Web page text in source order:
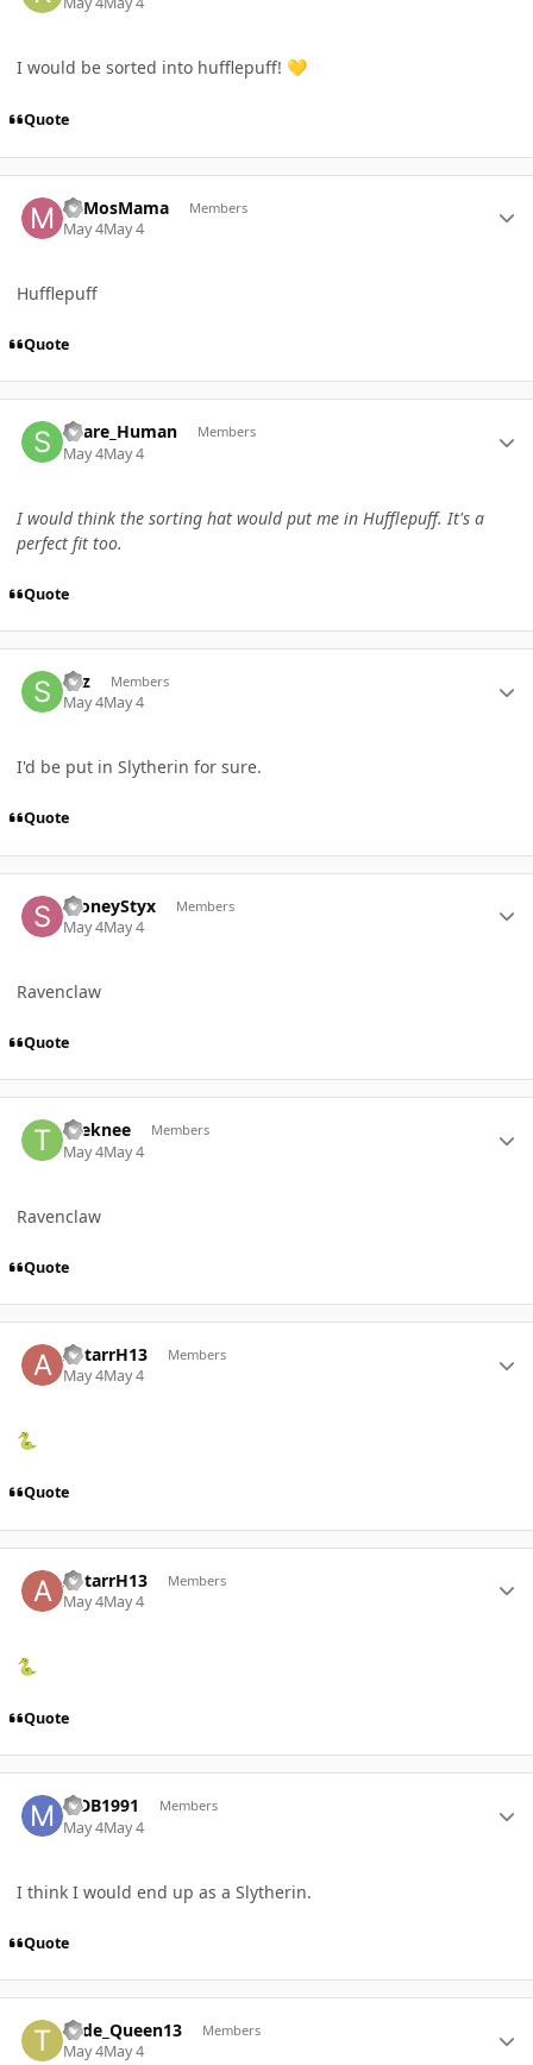
I would be sorted into hufflepuff! 💛
Quote
MiMosMama Members
May 4May 4
Hufflepuff
Quote
Spare_Human Members
May 4May 4
I would think the sorting hat would put me in Hufflepuff. It's a
perfect fit too.
Quote
SLz Members
May 4May 4
I'd be put in Slytherin for sure.
Quote
StoneyStyx Members
May 4May 4
Ravenclaw
Quote
toeknee Members
May 4May 4
Ravenclaw
Quote
AStarrH13 Members
May 4May 4
🐍
Quote
AStarrH13 Members
May 4May 4
🐍
Quote
MDB1991 Members
May 4May 4
I think I would end up as a Slytherin.
Quote
Tude_Queen13 Members
May 4May 4